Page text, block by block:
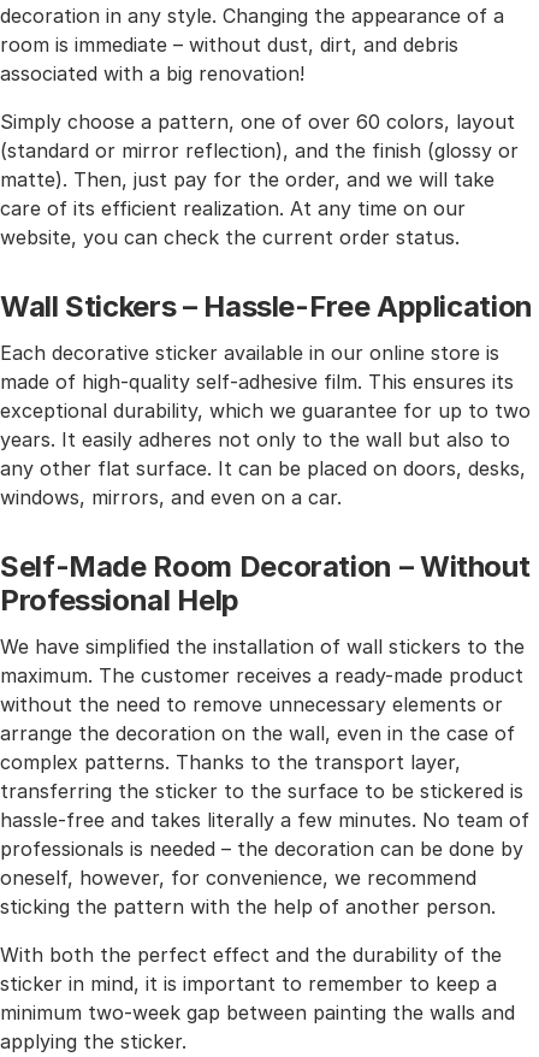
decoration in any style. Changing the appearance of a
room is immediate – without dust, dirt, and debris
associated with a big renovation!
Simply choose a pattern, one of over 60 colors, layout
(standard or mirror reflection), and the finish (glossy or
matte). Then, just pay for the order, and we will take
care of its efficient realization. At any time on our
website, you can check the current order status.
Wall Stickers – Hassle-Free Application
Each decorative sticker available in our online store is
made of high-quality self-adhesive film. This ensures its
exceptional durability, which we guarantee for up to two
years. It easily adheres not only to the wall but also to
any other flat surface. It can be placed on doors, desks,
windows, mirrors, and even on a car.
Self-Made Room Decoration – Without
Professional Help
We have simplified the installation of wall stickers to the
maximum. The customer receives a ready-made product
without the need to remove unnecessary elements or
arrange the decoration on the wall, even in the case of
complex patterns. Thanks to the transport layer,
transferring the sticker to the surface to be stickered is
hassle-free and takes literally a few minutes. No team of
professionals is needed – the decoration can be done by
oneself, however, for convenience, we recommend
sticking the pattern with the help of another person.
With both the perfect effect and the durability of the
sticker in mind, it is important to remember to keep a
minimum two-week gap between painting the walls and
applying the sticker.